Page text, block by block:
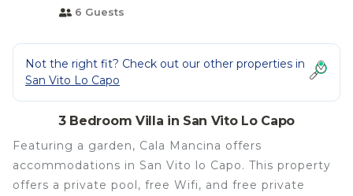
6 Guests
Not the right fit? Check out our other properties in
San Vito Lo Capo
3 Bedroom Villa in San Vito Lo Capo
Featuring a garden, Cala Mancina offers
accommodations in San Vito lo Capo. This property
offers a private pool, free Wifi, and free private